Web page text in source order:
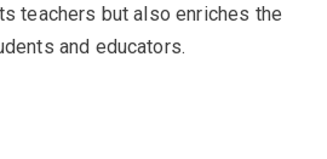
teachers but also enriches the
and educators.